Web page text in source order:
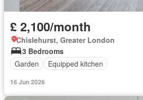
£ 2,100/month
Chislehurst, Greater London
3 Bedrooms
Garden
Equipped kitchen
16 Jun 2026